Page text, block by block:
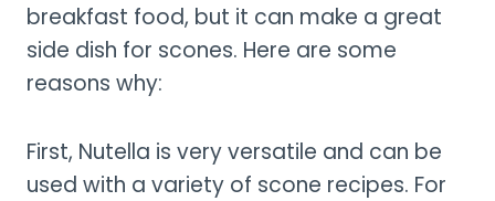
breakfast food, but it can make a great
side dish for scones. Here are some
reasons why:
First, Nutella is very versatile and can be
used with a variety of scone recipes. For